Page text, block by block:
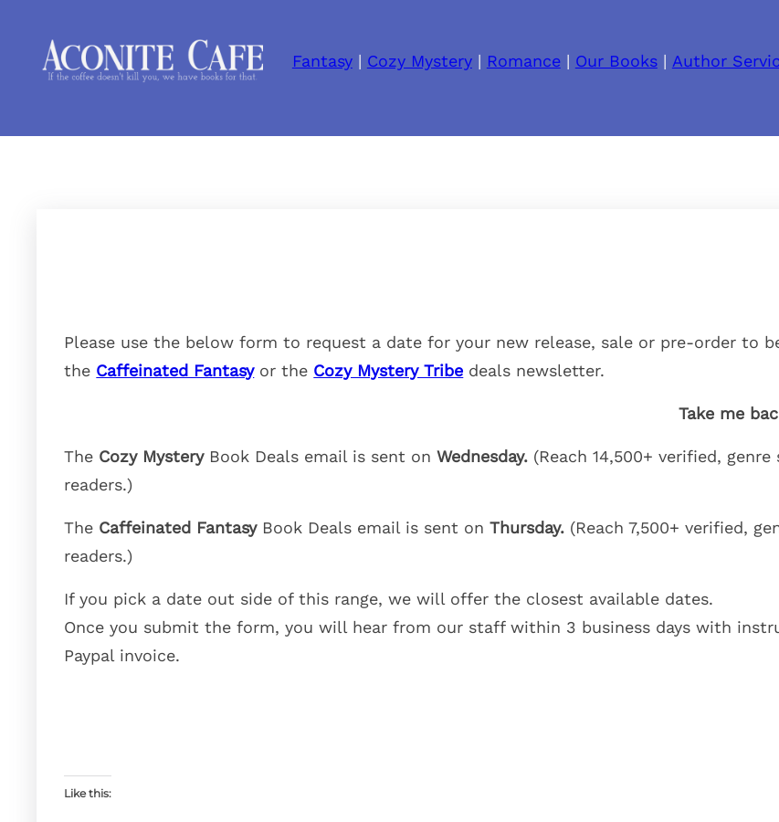
Fantasy| Cozy Mystery| Romance| Our Books| Author
Please use the below form to request a date for your new release, sale or pre-order to
the Caffeinated Fantasyor the Cozy Mystery Tribe deals newsletter.
Take me
The Cozy MysteryBook Deals email is sent onWednesday. (Reach 14,500+ verified, genre
readers.)
The Caffeinated FantasyBook Deals email is sent onThursday. (Reach 7,500+ verified,
readers.)
If you pick a date out side of this range, we will offer the closest available dates.
Once you submit the form, you will hear from our staff within 3 business days with
Paypal invoice.
Like this: